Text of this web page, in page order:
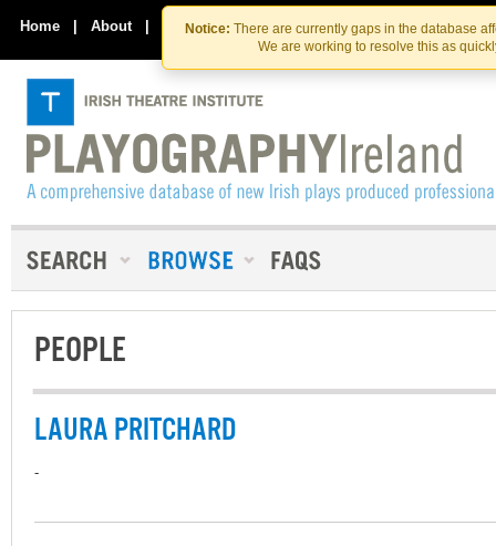
Skip
to
the
content
Skip
to
content
Notice: There are currently gaps in the database
We are working to resolve this as
Home | About | Contact Us
PEOPLE
LAURA PRITCHARD
-